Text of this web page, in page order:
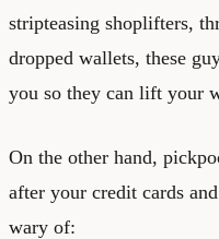
stripteasing shoplifters,
dropped wallets, these
you so they can lift your
On the other hand,
after your credit cards
wary of: